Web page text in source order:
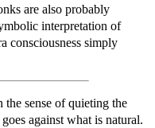
are also probably
interpretation of
consciousness simply
sense of quieting the
against what is natural.